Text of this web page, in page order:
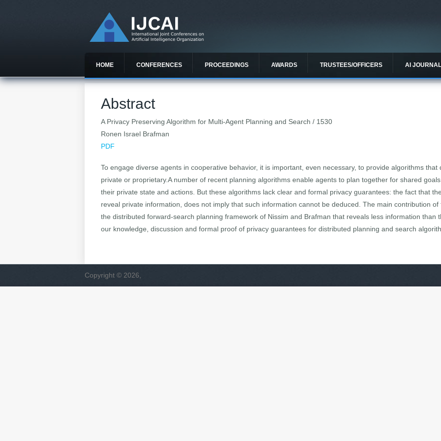
HOME CONFERENCES PROCEEDINGS AWARDS TRUSTEES/OFFICERS AI JOURNAL
Abstract
A Privacy Preserving Algorithm for Multi-Agent Planning and Search / 1530
Ronen Israel Brafman
PDF
To engage diverse agents in cooperative behavior, it is important, even necessary, to provide algorithms
private or proprietary.A number of recent planning algorithms enable agents to plan together for shared
their private state and actions. But these algorithms lack clear and formal privacy guarantees: the fact that
reveal private information, does not imply that such information cannot be deduced. The main contribution
the distributed forward-search planning framework of Nissim and Brafman that reveals less information than
our knowledge, discussion and formal proof of privacy guarantees for distributed planning and search
Copyright © 2026,